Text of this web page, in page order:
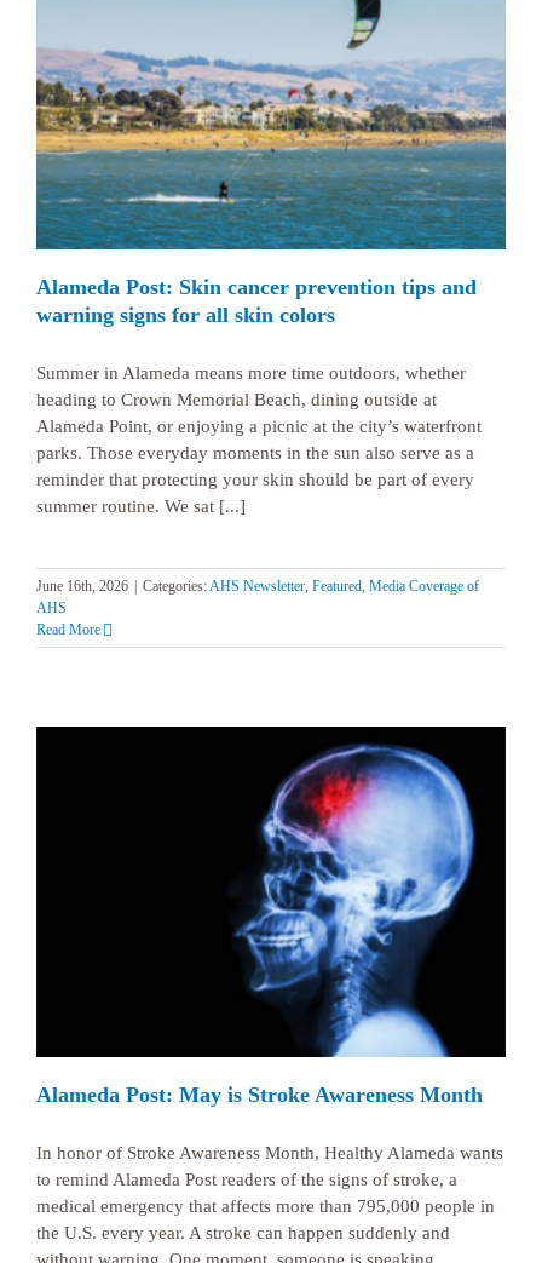
Alameda Post: Skin cancer prevention tips and
warning signs for all skin colors
Summer in Alameda means more time outdoors, whether
heading to Crown Memorial Beach, dining outside at
Alameda Point, or enjoying a picnic at the city’s waterfront
parks. Those everyday moments in the sun also serve as a
reminder that protecting your skin should be part of every
summer routine. We sat [...]
June 16th, 2026 Categories:AHS Newsletter, Featured, Media Coverage of
AHS
Read More
Alameda Post: May is Stroke Awareness Month
In honor of Stroke Awareness Month, Healthy Alameda wants
to remind Alameda Post readers of the signs of stroke, a
medical emergency that affects more than 795,000 people in
the U.S. every year. A stroke can happen suddenly and
without warning. One moment, someone is speaking